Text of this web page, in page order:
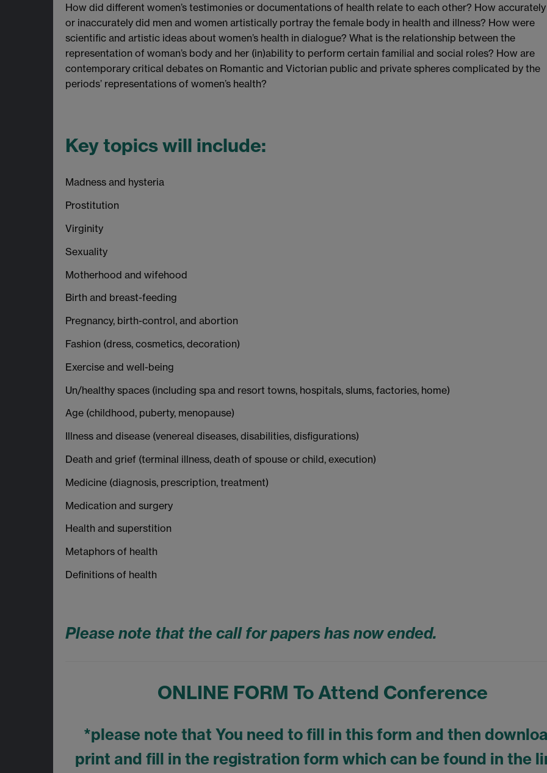
How did different women’s testimonies or documentations of health relate to each other? How accurately
or inaccurately did men and women artistically portray the female body in health and illness? How were
scientific and artistic ideas about women’s health in dialogue? What is the relationship between the
representation of woman’s body and her (in)ability to perform certain familial and social roles? How are
contemporary critical debates on Romantic and Victorian public and private spheres complicated by the
periods’ representations of women’s health?
Key topics will include:
Madness and hysteria
Prostitution
Virginity
Sexuality
Motherhood and wifehood
Birth and breast-feeding
Pregnancy, birth-control, and abortion
Fashion (dress, cosmetics, decoration)
Exercise and well-being
Un/healthy spaces (including spa and resort towns, hospitals, slums, factories, home)
Age (childhood, puberty, menopause)
Illness and disease (venereal diseases, disabilities, disfigurations)
Death and grief (terminal illness, death of spouse or child, execution)
Medicine (diagnosis, prescription, treatment)
Medication and surgery
Health and superstition
Metaphors of health
Definitions of health
Please note that the call for papers has now ended.
ONLINE FORM To Attend Conference
*please note that You need to fill in this form and then
print and fill in the registration form which can be found in the